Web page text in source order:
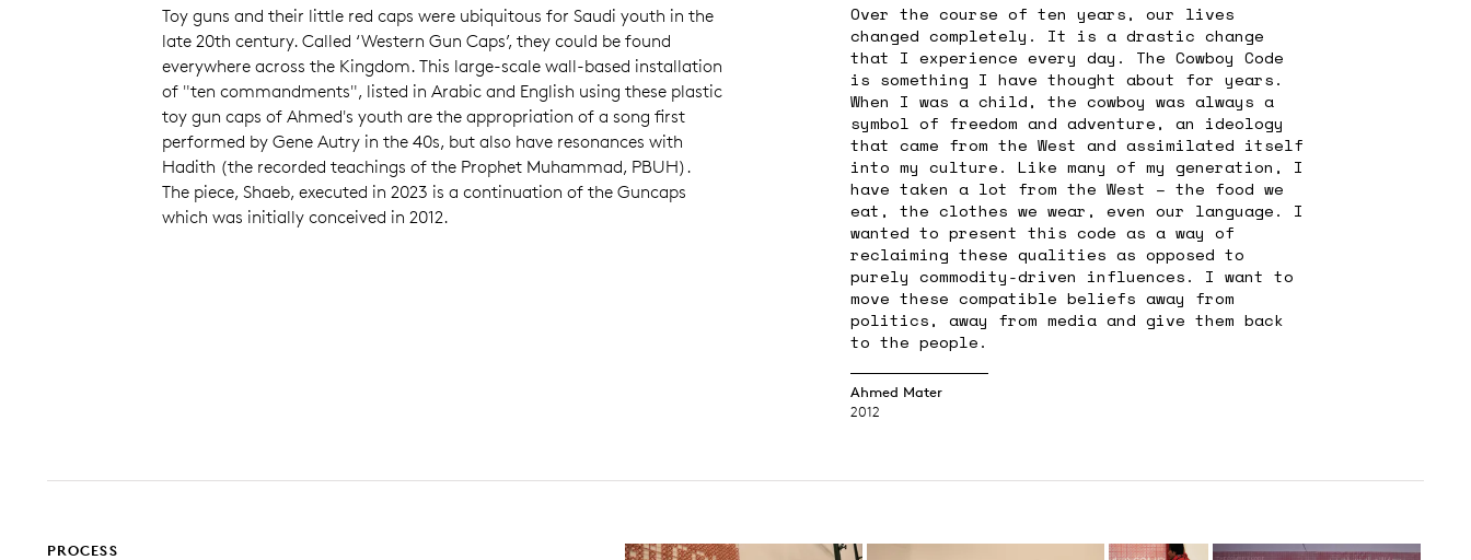
Toy guns and their little red caps were ubiquitous for Saudi youth in the
late 20th century. Called ‘Western Gun Caps’, they could be found
everywhere across the Kingdom. This large-scale wall-based installation
of "ten commandments", listed in Arabic and English using these plastic
toy gun caps of Ahmed's youth are the appropriation of a song first
performed by Gene Autry in the 40s, but also have resonances with
Hadith (the recorded teachings of the Prophet Muhammad, PBUH).
The piece, Shaeb, executed in 2023 is a continuation of the Guncaps
which was initially conceived in 2012.
Over the course of ten years, our lives
changed completely. It is a drastic change
that I experience every day. The Cowboy Code
is something I have thought about for years.
When I was a child, the cowboy was always a
symbol of freedom and adventure, an ideology
that came from the West and assimilated itself
into my culture. Like many of my generation, I
have taken a lot from the West – the food we
eat, the clothes we wear, even our language. I
wanted to present this code as a way of
reclaiming these qualities as opposed to
purely commodity-driven influences. I want to
move these compatible beliefs away from
politics, away from media and give them back
to the people.
Ahmed Mater
2012
PROCESS